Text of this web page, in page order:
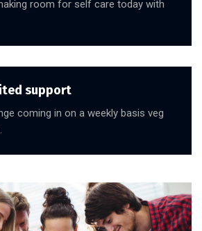
room for self care today with
support
coming in on a weekly basis veg